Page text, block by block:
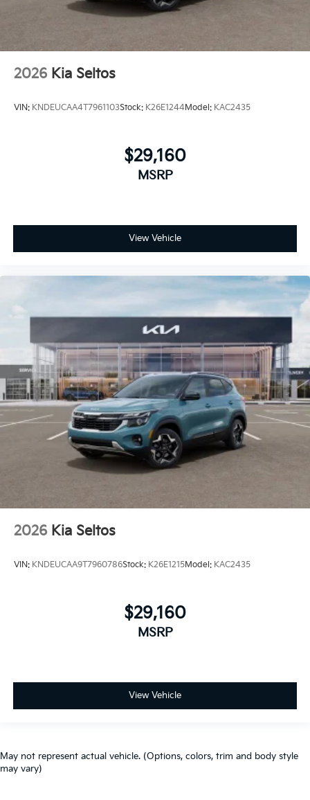
2026 Kia Seltos
VIN: KNDEUCAA4T7961103Stock: K26E1244Model: KAC2435
$29,160
MSRP
View Vehicle
2026 Kia Seltos
VIN: KNDEUCAA9T7960786Stock: K26E1215Model: KAC2435
$29,160
MSRP
View Vehicle
May not represent actual vehicle. (Options, colors, trim and body style
may vary)